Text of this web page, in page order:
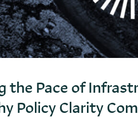
the Pace of
Policy Clarity